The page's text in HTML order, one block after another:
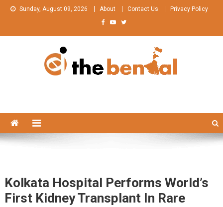
Skip
Sunday, August 09, 2026 About Contact Us Privacy Policy
Kolkata Hospital Performs World’s
First Kidney Transplant In Rare